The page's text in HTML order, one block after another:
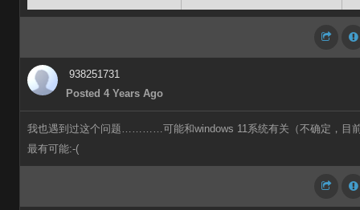
938251731
Posted 4 Years Ago
我也遇到过这个问题…………可能和windows 11系统有关（不确定，目
最有可能:-(